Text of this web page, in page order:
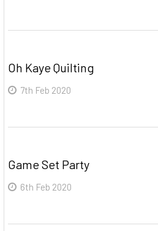
Oh Kaye Quilting
7th Feb 2020
Game Set Party
6th Feb 2020